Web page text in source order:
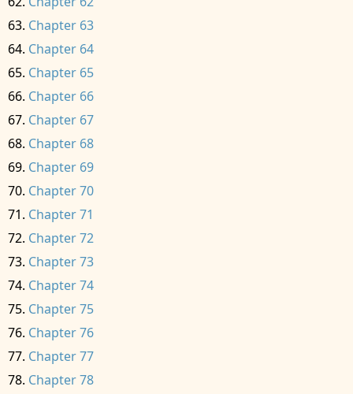
Chapter 63
Chapter 64
Chapter 65
Chapter 66
Chapter 67
Chapter 68
Chapter 69
Chapter 70
Chapter 71
Chapter 72
Chapter 73
Chapter 74
Chapter 75
Chapter 76
Chapter 77
Chapter 78